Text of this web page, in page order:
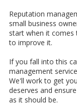
Reputation
small business
start when it
to improve it.
If you fall into this
management
We'll work to get
deserves and
as it should be.